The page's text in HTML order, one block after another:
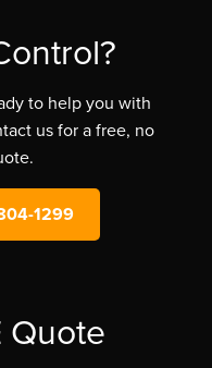
to help you with
us for a free, no
1299
Quote